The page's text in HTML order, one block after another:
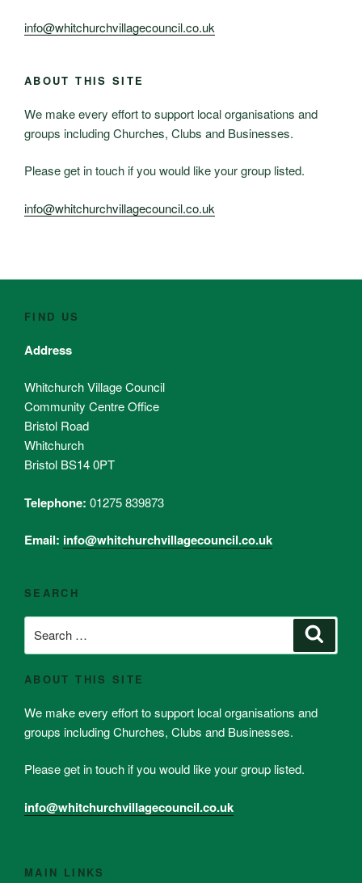
info@whitchurchvillagecouncil.co.uk
ABOUT THIS SITE
We make every effort to support local organisations and
groups including Churches, Clubs and Businesses.
Please get in touch if you would like your group listed.
info@whitchurchvillagecouncil.co.uk
FIND US
Address
Whitchurch Village Council
Community Centre Office
Bristol Road
Whitchurch
Bristol BS14 0PT
Telephone: 01275 839873
Email: info@whitchurchvillagecouncil.co.uk
SEARCH
for:
ABOUT THIS SITE
We make every effort to support local organisations and
groups including Churches, Clubs and Businesses.
Please get in touch if you would like your group listed.
info@whitchurchvillagecouncil.co.uk
MAIN LINKS